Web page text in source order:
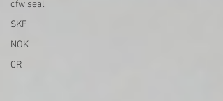
cfw seal
SKF
NOK
CR